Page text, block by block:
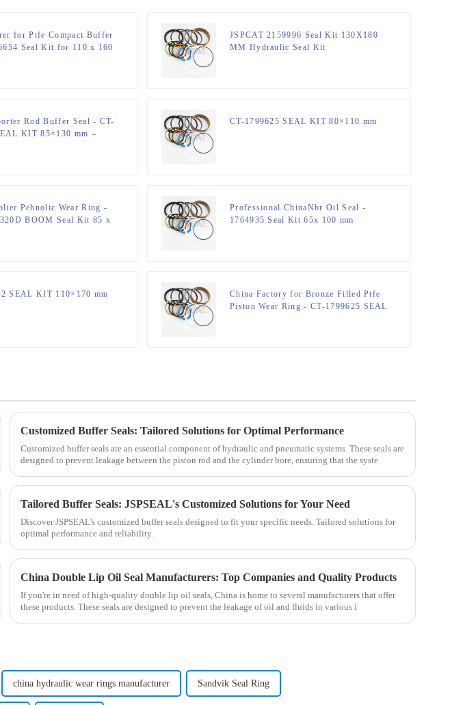
for Ptfe Compact Buffer
Seal Kit for 110 x 160
JSPCAT 2159996 Seal Kit 130X180
MM Hydraulic Seal Kit
Rod Buffer Seal - CT-
KIT 85×130 mm –
CT-1799625 SEAL KIT 80×110 mm
Pehnolic Wear Ring -
BOOM Seal Kit 85 x
Professional ChinaNbr Oil Seal -
1764935 Seal Kit 65x 100 mm
SEAL KIT 110×170 mm
China Factory for Bronze Filled Ptfe
Piston Wear Ring - CT-1799625 SEAL
Customized Buffer Seals: Tailored Solutions for Optimal Performance
Customized buffer seals are an essential component of hydraulic and pneumatic systems. These seals are
designed to prevent leakage between the piston rod and the cylinder bore, ensuring that the syste
Tailored Buffer Seals: JSPSEAL's Customized Solutions for Your Need
Discover JSPSEAL's customized buffer seals designed to fit your specific needs. Tailored solutions for
optimal performance and reliability.
China Double Lip Oil Seal Manufacturers: Top Companies and Quality Products
If you're in need of high-quality double lip oil seals, China is home to several manufacturers that offer
these products. These seals are designed to prevent the leakage of oil and fluids in various i
china hydraulic wear rings manufacturer Sandvik Seal Ring